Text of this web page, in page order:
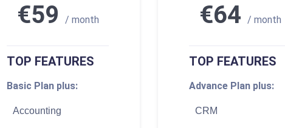
€59 / month
TOP FEATURES
Basic Plan plus:
Accounting
€64 / month
TOP FEATURES
Advance Plan plus:
CRM